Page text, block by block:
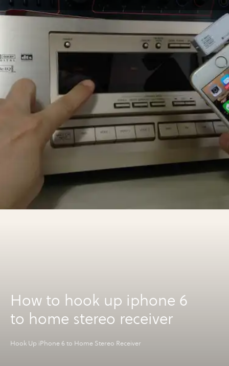
How to hook up iphone 6
to home stereo receiver
Hook Up iPhone 6 to Home Stereo Receiver